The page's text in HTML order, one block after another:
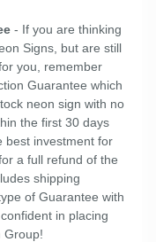
- If you are thinking
Signs, but are still
you, remember
Guarantee which
neon sign with no
the first 30 days
best investment for
a full refund of the
shipping
of Guarantee with
in placing
Group!